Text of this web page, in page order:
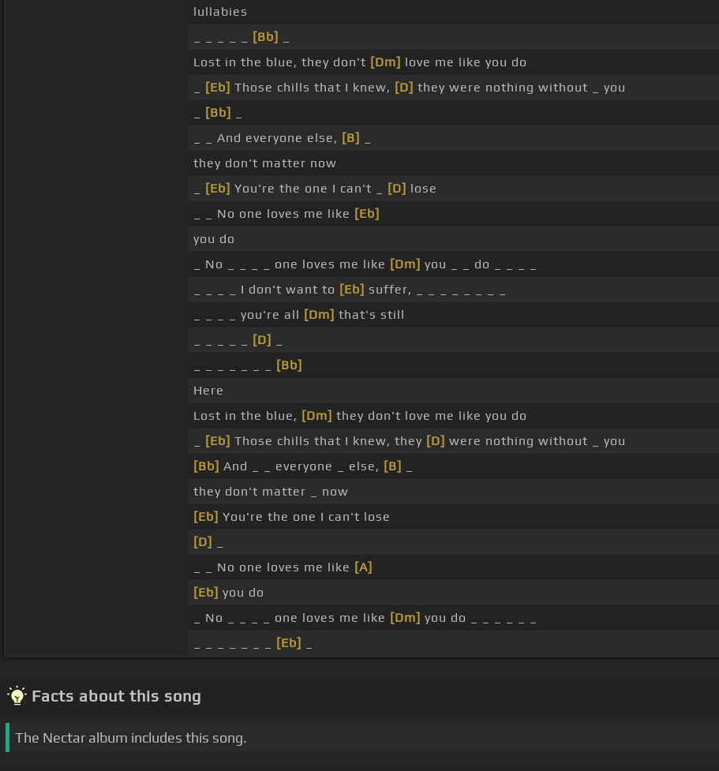
lullabies
[Bb]
Lost in the blue, they don't [Dm] love me like you do
[Eb] Those chills that I knew, [D] they were nothing without _ you
[Bb]
_ _ And everyone else, [B]
they don't matter now
[Eb] You're the one I can't _ [D] lose
_ _ No one loves me like [Eb]
you do
_ No _ _ _ _ one loves me like [Dm] you _ _ do _ _ _ _
_ _ _ _ I don't want to [Eb] suffer, _ _ _ _ _ _ _ _
_ _ _ _ you're all [Dm] that's still
[D]
[Bb]
Here
Lost in the blue, [Dm] they don't love me like you do
[Eb] Those chills that I knew, they [D] were nothing without _ you
[Bb] And _ _ everyone _ else, [B]
they don't matter _ now
[Eb] You're the one I can't lose
[D]
_ _ No one loves me like [A]
[Eb] you do
_ No _ _ _ _ one loves me like [Dm] you do _ _ _ _ _ _
[Eb]
Facts about this song
The Nectar album includes this song.